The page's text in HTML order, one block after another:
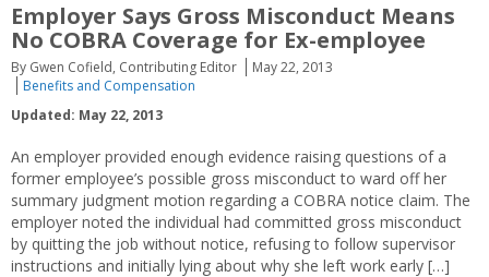
Employer Says Gross Misconduct Means
No COBRA Coverage for Ex-employee
By Gwen Cofield, Contributing Editor
May 22, 2013
Benefits and Compensation
Updated: May 22, 2013
An employer provided enough evidence raising questions of a
former employee’s possible gross misconduct to ward off her
summary judgment motion regarding a COBRA notice claim. The
employer noted the individual had committed gross misconduct
by quitting the job without notice, refusing to follow supervisor
instructions and initially lying about why she left work early […]